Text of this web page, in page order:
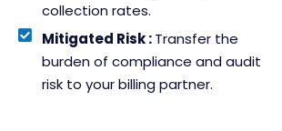
collection rates.
Mitigated Risk :Transfer the
burden of compliance and audit
risk to your billing partner.